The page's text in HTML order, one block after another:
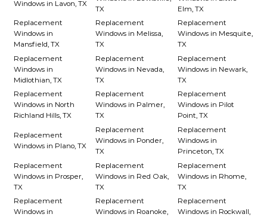
Windows in Lavon, TX
TX
Elm, TX
Replacement
Windows in
Mansfield, TX
Replacement
Windows in Melissa,
TX
Replacement
Windows in Mesquite,
TX
Replacement
Windows in
Midlothian, TX
Replacement
Windows in Nevada,
TX
Replacement
Windows in Newark,
TX
Replacement
Windows in North
Richland Hills, TX
Replacement
Windows in Palmer,
TX
Replacement
Windows in Pilot
Point, TX
Replacement
Windows in Plano, TX
Replacement
Windows in Ponder,
TX
Replacement
Windows in
Princeton, TX
Replacement
Windows in Prosper,
TX
Replacement
Windows in Red Oak,
TX
Replacement
Windows in Rhome,
TX
Replacement
Windows in
Replacement
Windows in Roanoke,
Replacement
Windows in Rockwall,